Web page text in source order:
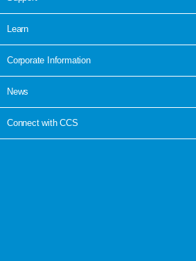
Learn
Corporate Information
News
Connect with CCS